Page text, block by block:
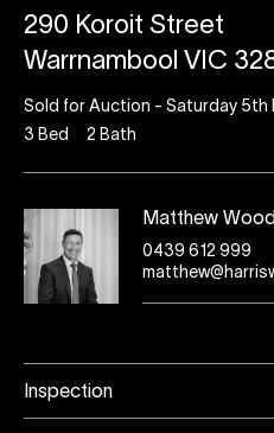
290 Koroit Street
Warrnambool VIC
Sold for Auction - Saturday 5th
3 Bed 2 Bath
Matthew Wood
0439 612 999
Inspection